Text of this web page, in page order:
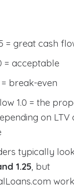
= great cash
= acceptable
= break-even
1.0 = the
on LTV
typically
1.25, but